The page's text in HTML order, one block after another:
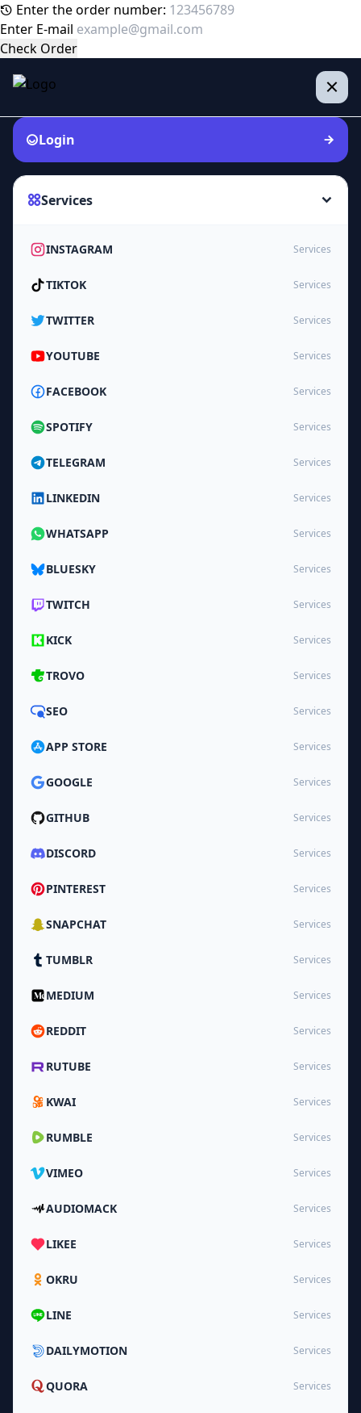
Enter the order number:
Enter E-mail
Check Order
Login
Services
INSTAGRAM Services
TIKTOK Services
TWITTER Services
YOUTUBE Services
FACEBOOK Services
SPOTIFY Services
TELEGRAM Services
LINKEDIN Services
WHATSAPP Services
BLUESKY Services
TWITCH Services
KICK Services
TROVO Services
SEO Services
APP STORE Services
GOOGLE Services
GITHUB Services
DISCORD Services
PINTEREST Services
SNAPCHAT Services
TUMBLR Services
MEDIUM Services
REDDIT Services
RUTUBE Services
KWAI Services
RUMBLE Services
VIMEO Services
AUDIOMACK Services
LIKEE Services
OKRU Services
LINE Services
DAILYMOTION Services
QUORA Services